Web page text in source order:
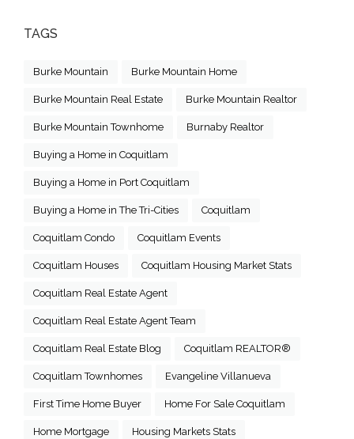
TAGS
Burke Mountain Burke Mountain Home
Burke Mountain Real Estate Burke Mountain Realtor
Burke Mountain Townhome Burnaby Realtor
Buying a Home in Coquitlam
Buying a Home in Port Coquitlam
Buying a Home in The Tri-Cities Coquitlam
Coquitlam Condo Coquitlam Events
Coquitlam Houses Coquitlam Housing Market Stats
Coquitlam Real Estate Agent
Coquitlam Real Estate Agent Team
Coquitlam Real Estate Blog Coquitlam REALTOR®
Coquitlam Townhomes Evangeline Villanueva
First Time Home Buyer Home For Sale Coquitlam
Home Mortgage Housing Markets Stats